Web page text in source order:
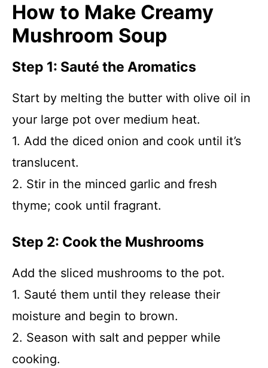
How to Make Creamy
Mushroom Soup
Step 1: Sauté the Aromatics
Start by melting the butter with olive oil in
your large pot over medium heat.
1. Add the diced onion and cook until it’s
translucent.
2. Stir in the minced garlic and fresh
thyme; cook until fragrant.
Step 2: Cook the Mushrooms
Add the sliced mushrooms to the pot.
1. Sauté them until they release their
moisture and begin to brown.
2. Season with salt and pepper while
cooking.